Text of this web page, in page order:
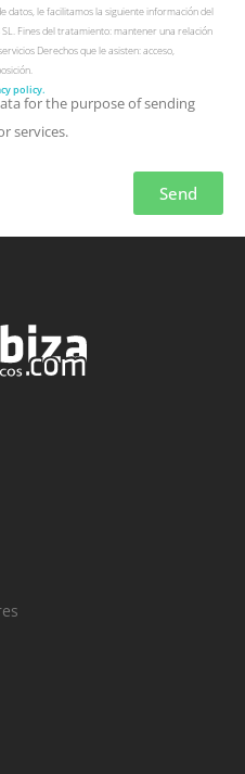
datos, le facilitamos la siguiente información del
SL. Fines del tratamiento: mantener una relación
Derechos que le asisten: acceso,
policy.
for the purpose of sending
services.
Send